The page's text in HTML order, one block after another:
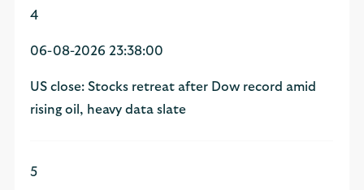
4
06-08-2026 23:38:00
US close: Stocks retreat after Dow record amid
rising oil, heavy data slate
5